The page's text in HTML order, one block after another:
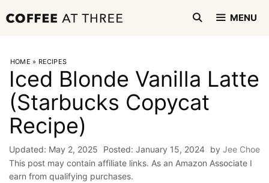
to
MENU
HOME » RECIPES
Iced Blonde Vanilla Latte
(Starbucks Copycat
Recipe)
May 2, 2025 January 15, 2024 by Jee Choe
This post may contain affiliate links. As an Amazon Associate I
earn from qualifying purchases.